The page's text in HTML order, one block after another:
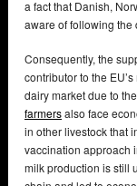
a fact that Danish,
aware of following the
Consequently, the
contributor to the
dairy market due to
farmersalso face
in other livestock that
vaccination approach
milk production is still